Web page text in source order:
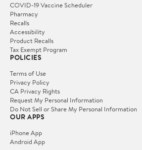
COVID-19 Vaccine Scheduler
Pharmacy
Recalls
Accessibility
Product Recalls
Tax Exempt Program
POLICIES
Terms of Use
Privacy Policy
CA Privacy Rights
Request My Personal Information
Do Not Sell or Share My Personal Information
OUR APPS
iPhone App
Android App